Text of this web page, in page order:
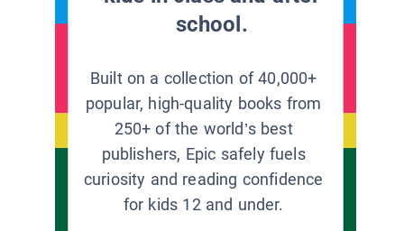
school.
Built on a collection of 40,000+
popular, high-quality books from
250+ of the world’s best
publishers, Epic safely fuels
curiosity and reading confidence
for kids 12 and under.